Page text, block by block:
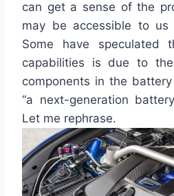
can get a sense of the
may be accessible to us
Some have speculated
capabilities is due to
components in the
“a next-generation
Let me rephrase.